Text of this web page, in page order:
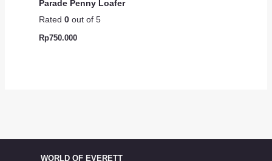
Parade Penny Loafer
Rated 0out of 5
Rp750.000
WORLD OF EVERETT